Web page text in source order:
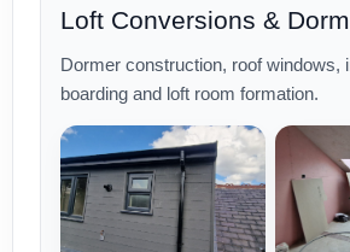
Loft Conversions &
Dormer construction, roof windows,
boarding and loft room formation.